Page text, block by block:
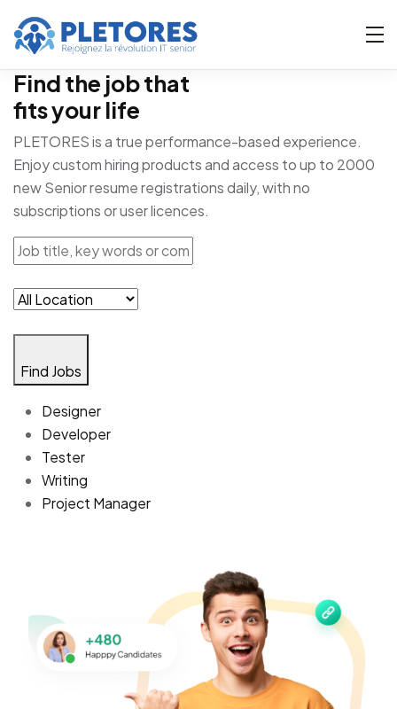
Find the job that
fits your life
PLETORES is a true performance-based experience.
Enjoy custom hiring products and access to up to 2000
new Senior resume registrations daily, with no
subscriptions or user licences.
Find Jobs
Designer
Developer
Tester
Writing
Project Manager